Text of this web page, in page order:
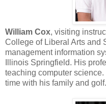
William Cox, visiting
College of Liberal Arts and
management information
Illinois Springfield. His
teaching computer
time with his family and golf.